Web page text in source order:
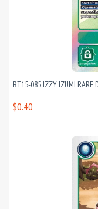
BT15-085 IZZY IZUMI RARE
$0.40